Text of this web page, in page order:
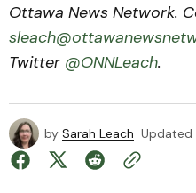
Ottawa News Network.
Twitter @ONNLeach.
by Sarah Leach Updated